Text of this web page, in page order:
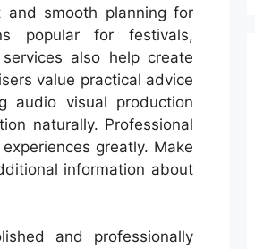
and smooth planning for
popular for festivals,
also help create
value practical advice
audio visual production
naturally. Professional
greatly. Make
information about
and professionally